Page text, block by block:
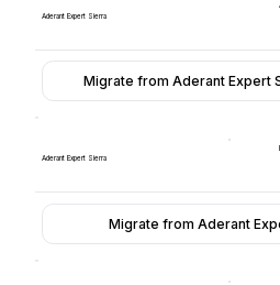
Aderant Expert Sierra
Migrate from Aderant Expert
Aderant Expert Sierra
Migrate from Aderant